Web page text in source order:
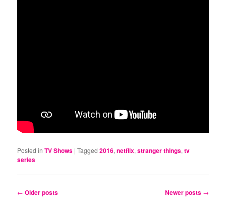
Posted in TV Shows |Tagged 2016,netflix,stranger things,tv
series
Post
← Older posts Newer posts →